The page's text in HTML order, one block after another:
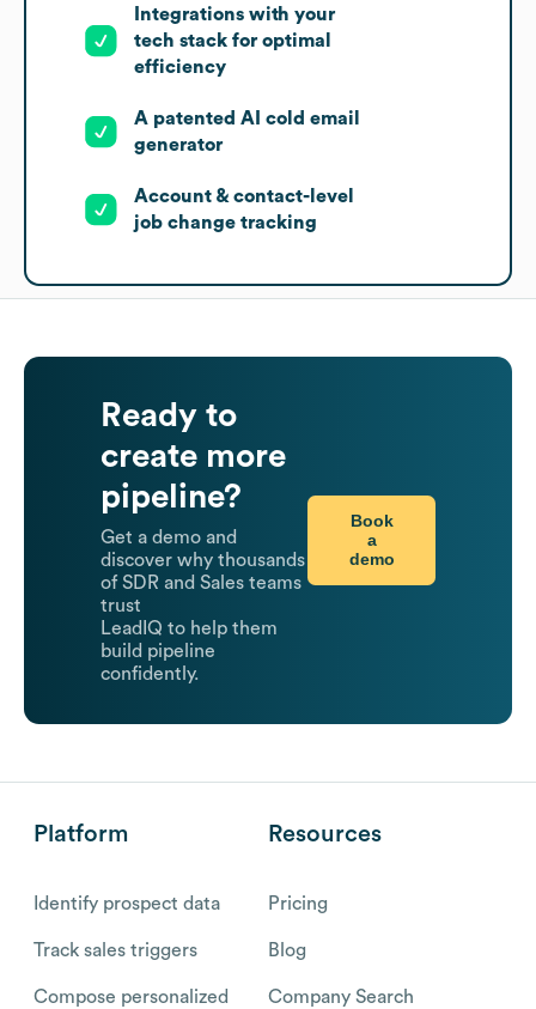
Integrations with your
tech stack for optimal
efficiency
A patented AI cold email
generator
Account & contact-level
job change tracking
Ready to
create more
pipeline?
Get a demo and
discover why thousands
of SDR and Sales teams
trust
LeadIQ to help them
build pipeline
confidently.
Book
a
demo
Platform
Identify prospect data
Track sales triggers
Compose personalized
Resources
Pricing
Blog
Company Search